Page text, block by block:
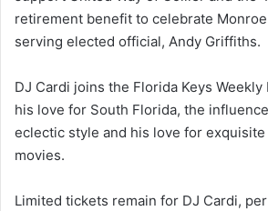
retirement benefit to celebrate
serving elected official, Andy Griffiths.
DJ Cardi joins the Florida Keys
his love for South Florida, the
eclectic style and his love for exquisite
movies.
Limited tickets remain for DJ Cardi,